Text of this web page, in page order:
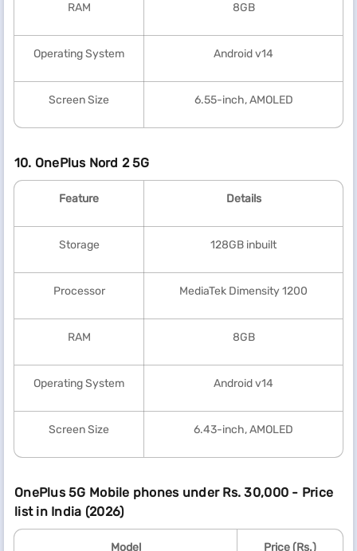
RAM 8GB
Operating System Android v14
Screen Size 6.55-inch, AMOLED
10. OnePlus Nord 2 5G
Feature Details
Storage 128GB inbuilt
Processor MediaTek Dimensity 1200
RAM 8GB
Operating System Android v14
Screen Size 6.43-inch, AMOLED
OnePlus 5G Mobile phones under Rs. 30,000 - Price
list in India (2026)
Model Price (Rs.)